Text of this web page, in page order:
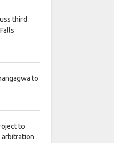
third
to
to